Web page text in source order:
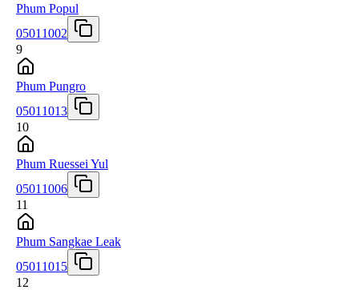
Phum Popul
05011002
9
Phum Pungro
05011013
10
Phum Ruessei Yul
05011006
11
Phum Sangkae Leak
05011015
12